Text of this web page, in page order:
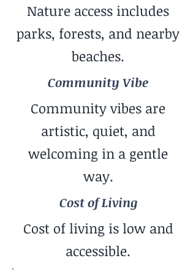
Nature access includes
parks, forests, and nearby
beaches.
Community Vibe
Community vibes are
artistic, quiet, and
welcoming in a gentle
way.
Cost of Living
Cost of living is low and
accessible.